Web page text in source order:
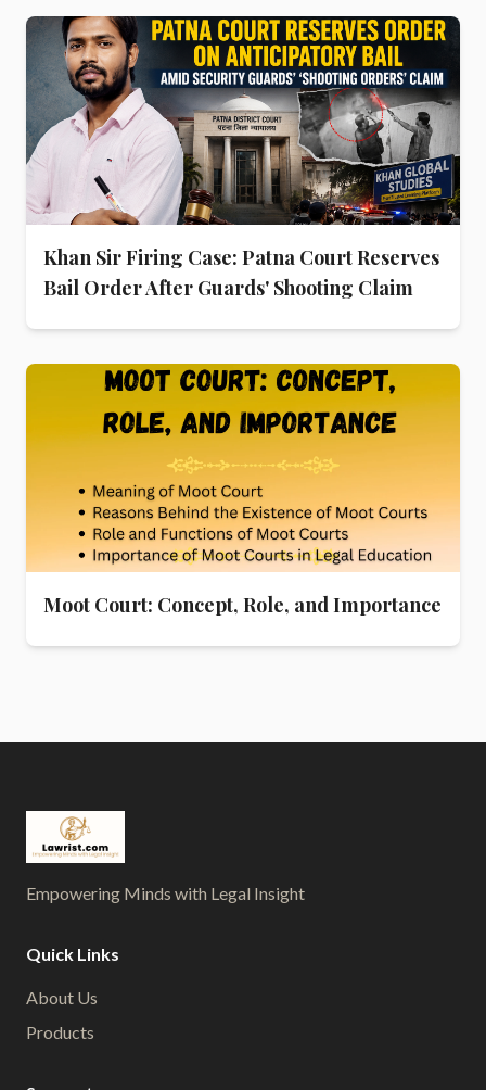
Khan Sir Firing Case: Patna Court Reserves
Bail Order After Guards' Shooting Claim
Moot Court: Concept, Role, and Importance
Empowering Minds with Legal Insight
Quick Links
About Us
Products